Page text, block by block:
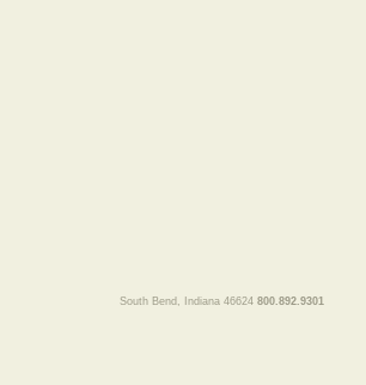
South Bend, Indiana 46624 800.892.9301